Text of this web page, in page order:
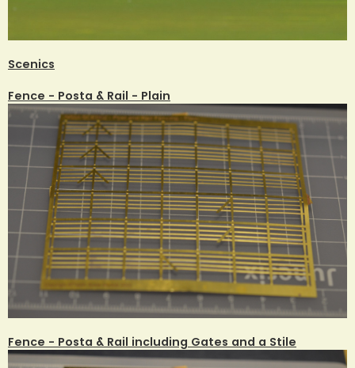
Scenics
Fence - Posta & Rail - Plain
Fence - Posta & Rail including Gates and a Stile